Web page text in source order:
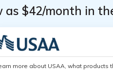
as $42/month in
more about USAA, what products